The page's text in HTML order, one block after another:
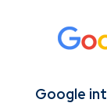
Google